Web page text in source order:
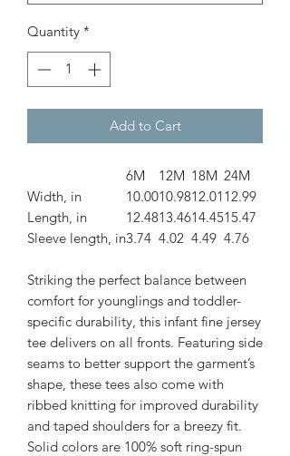
Quantity *
Add to Cart
6M 12M 18M 24M
Width, in
10.0010.9812.01 12.99
Length, in
12.4813.4614.4515.47
Sleeve length, in3.74 4.02 4.49 4.76
Striking the perfect balance between
comfort for younglings and toddler-
specific durability, this infant fine jersey
tee delivers on all fronts. Featuring side
seams to better support the garment’s
shape, these tees also come with
ribbed knitting for improved durability
and taped shoulders for a breezy fit.
Solid colors are 100% soft ring-spun